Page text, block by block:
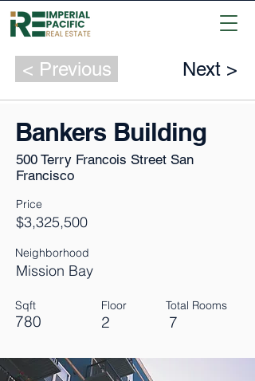
< Previous Next >
Bankers Building
500 Terry Francois Street San
Francisco
Price
$3,325,500
Neighborhood
Mission Bay
Sqft
780
Floor
2
Total Rooms
7